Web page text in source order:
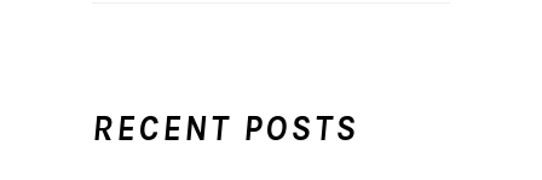
RECENT POSTS